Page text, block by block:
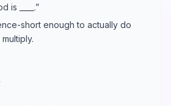
is ____.”
short enough to actually do